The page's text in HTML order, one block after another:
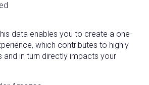
data enables you to create a one-
which contributes to highly
and in turn directly impacts your